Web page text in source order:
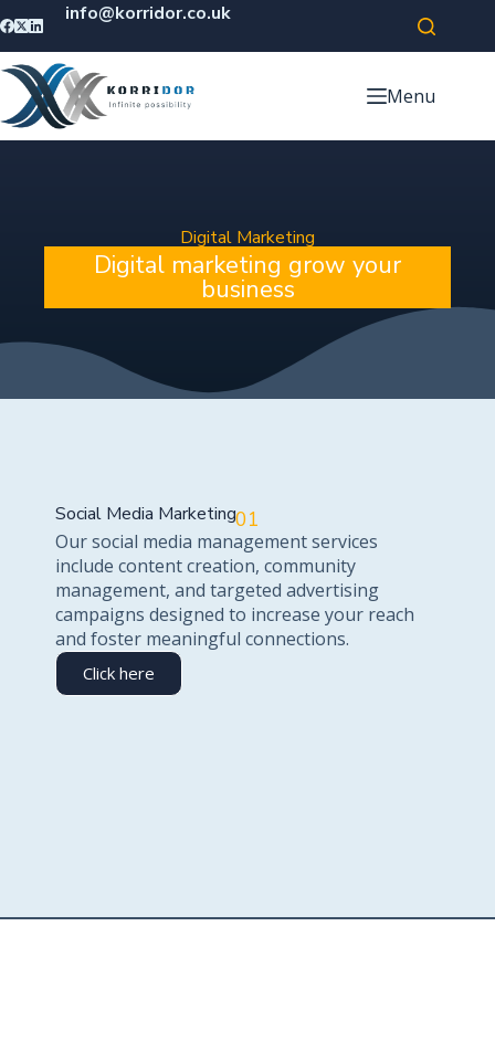
info@korridor.co.uk
Menu
Digital Marketing
Digital marketing grow your
business
01
Social Media Marketing
Our social media management services
include content creation, community
management, and targeted advertising
campaigns designed to increase your reach
and foster meaningful connections.
Click here